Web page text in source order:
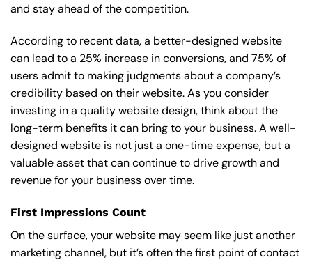
and stay ahead of the competition.
According to recent data, a better-designed website
can lead to a 25% increase in conversions, and 75% of
users admit to making judgments about a company’s
credibility based on their website. As you consider
investing in a quality website design, think about the
long-term benefits it can bring to your business. A well-
designed website is not just a one-time expense, but a
valuable asset that can continue to drive growth and
revenue for your business over time.
First Impressions Count
On the surface, your website may seem like just another
marketing channel, but it’s often the first point of contact